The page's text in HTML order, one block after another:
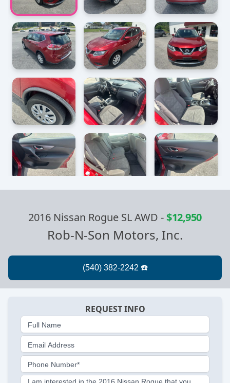
2016 Nissan Rogue SL AWD -$12,950
Rob-N-Son Motors, Inc.
REQUEST INFO
Full Name
Email Address
Phone Number*
I am interested in the 2016 Nissan Rogue that you